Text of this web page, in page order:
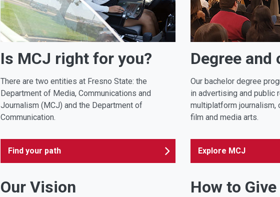
Is MCJ right for you?
There are two entities at Fresno State: the
Department of Media, Communications and
Journalism (MCJ) and the Department of
Communication.
Find your path
Degree and
Our bachelor degree
in advertising and public
multiplatform journalism,
film and media arts.
Explore MCJ
Our Vision How to